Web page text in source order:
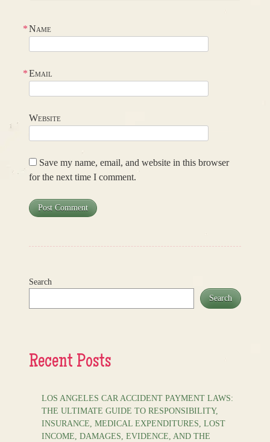
Name
*
Email
*
Website
Save my name, email, and website in this browser
for the next time I comment.
Search
Search
Recent Posts
LOS ANGELES CAR ACCIDENT PAYMENT LAWS:
THE ULTIMATE GUIDE TO RESPONSIBILITY,
INSURANCE, MEDICAL EXPENDITURES, LOST
INCOME, DAMAGES, EVIDENCE, AND THE